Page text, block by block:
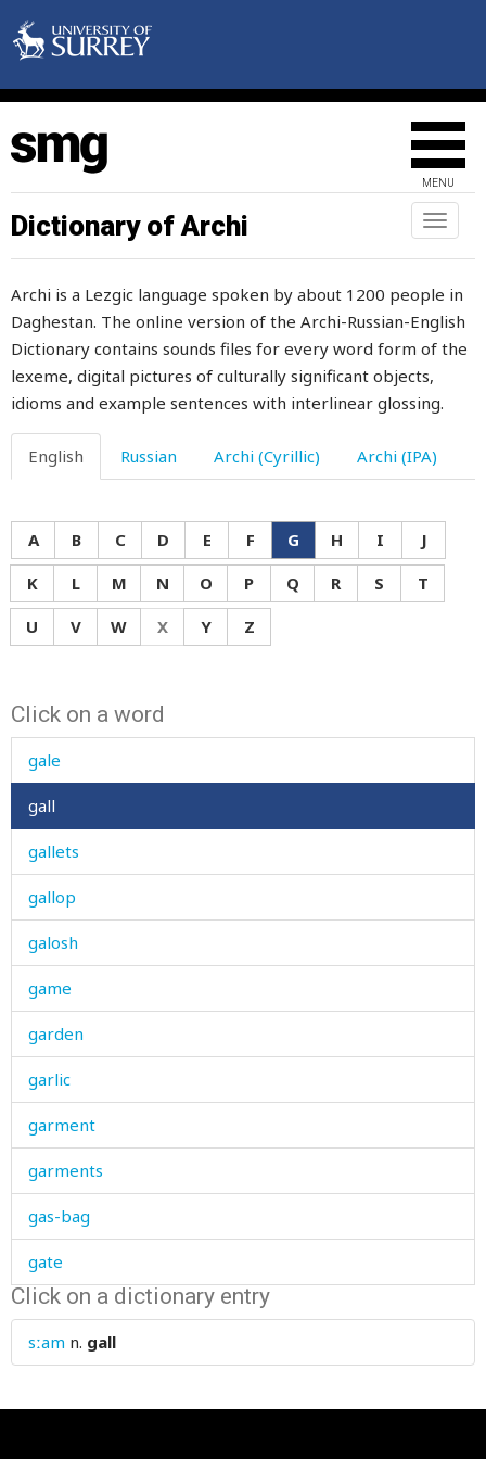
MENU
Toggle
Dictionary of Archi
Archi is a Lezgic language spoken by about 1200 people in
Daghestan. The online version of the Archi-Russian-English
Dictionary contains sounds files for every word form of the
lexeme, digital pictures of culturally significant objects,
idioms and example sentences with interlinear glossing.
English Russian Archi (Cyrillic) Archi (IPA)
A B C D E F G H I
J
K
L M N O P Q R S
T
U
V W X Y Z
Click on a word
gait
gale
gall
gallets
gallop
galosh
game
garden
garlic
garment
garments
gas-bag
gate
gather
gathering
Click on a dictionary entry
sːam n. gall